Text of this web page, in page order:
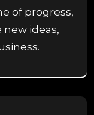
of progress,
ideas,